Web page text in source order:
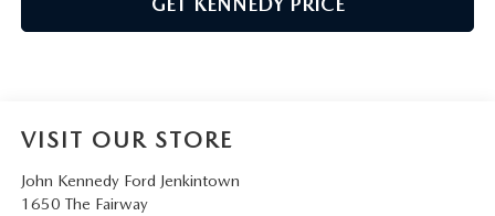
VISIT OUR STORE
John Kennedy Ford Jenkintown
1650 The Fairway